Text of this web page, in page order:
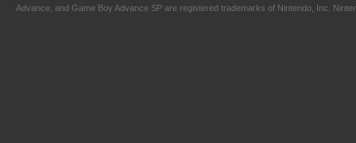
Advance, and Game Boy Advance SP are registered trademarks of Nintendo, Inc.